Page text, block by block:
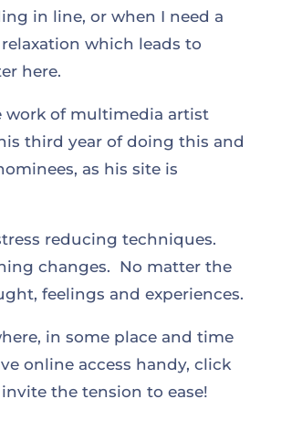
in line, or when I need a
which leads to
here.
of multimedia artist
third year of doing this and
as his site is
reducing techniques.
changes. No matter the
feelings and experiences.
in some place and time
online access handy, click
the tension to ease!